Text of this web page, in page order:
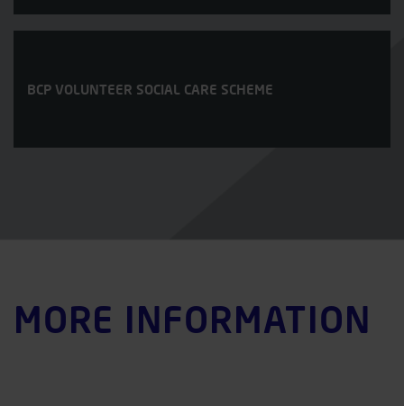
BCP VOLUNTEER SOCIAL CARE SCHEME
MORE INFORMATION